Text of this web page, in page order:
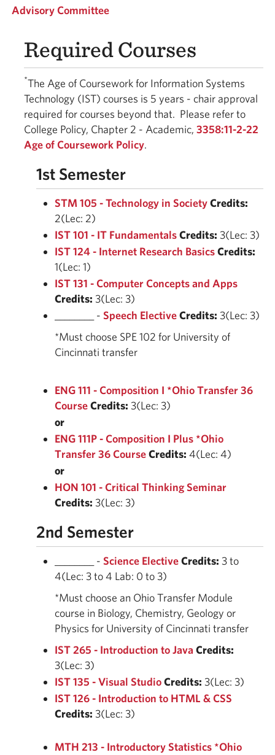
Advisory Committee
Required Courses
*The Age of Coursework for Information Systems
Technology (IST) courses is 5 years - chair approval
required for courses beyond that. Please refer to
College Policy, Chapter 2 - Academic, 3358:11-2-22
Age of Coursework Policy.
1st Semester
STM 105 - Technology in SocietyCredits:
2(Lec: 2)
IST 101 - IT FundamentalsCredits: 3(Lec: 3)
IST 124 - Internet Research BasicsCredits:
1(Lec: 1)
IST 131 - Computer Concepts and Apps
Credits: 3(Lec: 3)
________ - Speech ElectiveCredits: 3(Lec: 3)
*Must choose SPE 102 for University of
Cincinnati transfer
ENG 111 - Composition I *Ohio Transfer 36
CourseCredits: 3(Lec: 3)
or
ENG 111P - Composition I Plus *Ohio
Transfer 36 CourseCredits: 4(Lec: 4)
or
HON 101 - Critical Thinking Seminar
Credits: 3(Lec: 3)
2nd Semester
________ - Science ElectiveCredits: 3 to
4(Lec: 3 to 4 Lab: 0 to 3)
*Must choose an Ohio Transfer Module
course in Biology, Chemistry, Geology or
Physics for University of Cincinnati transfer
IST 265 - Introduction to Java Credits:
3(Lec: 3)
IST 135 - Visual StudioCredits: 3(Lec: 3)
IST 126 - Introduction to HTML & CSS
Credits: 3(Lec: 3)
MTH 213 - Introductory Statistics *Ohio